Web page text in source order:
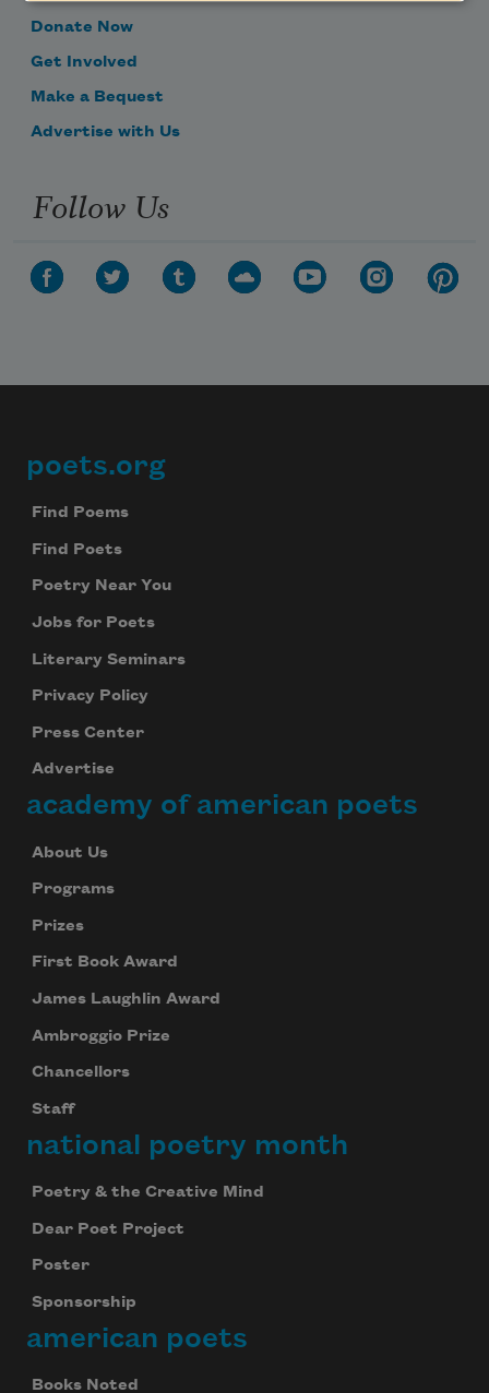
Donate Now
Get Involved
Make a Bequest
Advertise with Us
Follow Us
Footer
poets.org
Find Poems
Find Poets
Poetry Near You
Jobs for Poets
Literary Seminars
Privacy Policy
Press Center
Advertise
academy of american poets
About Us
Programs
Prizes
First Book Award
James Laughlin Award
Ambroggio Prize
Chancellors
Staff
national poetry month
Poetry & the Creative Mind
Dear Poet Project
Poster
Sponsorship
american poets
Books Noted